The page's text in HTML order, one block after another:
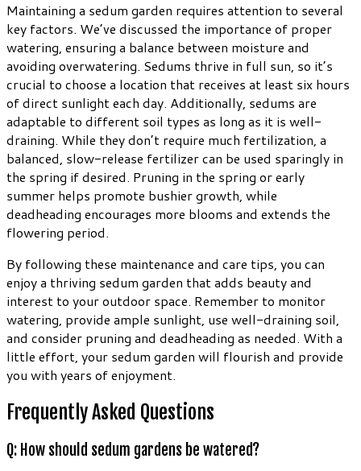
Maintaining a sedum garden requires attention to several
key factors. We’ve discussed the importance of proper
watering, ensuring a balance between moisture and
avoiding overwatering. Sedums thrive in full sun, so it’s
crucial to choose a location that receives at least six hours
of direct sunlight each day. Additionally, sedums are
adaptable to different soil types as long as it is well-
draining. While they don’t require much fertilization, a
balanced, slow-release fertilizer can be used sparingly in
the spring if desired. Pruning in the spring or early
summer helps promote bushier growth, while
deadheading encourages more blooms and extends the
flowering period.
By following these maintenance and care tips, you can
enjoy a thriving sedum garden that adds beauty and
interest to your outdoor space. Remember to monitor
watering, provide ample sunlight, use well-draining soil,
and consider pruning and deadheading as needed. With a
little effort, your sedum garden will flourish and provide
you with years of enjoyment.
Frequently Asked Questions
Q: How should sedum gardens be watered?